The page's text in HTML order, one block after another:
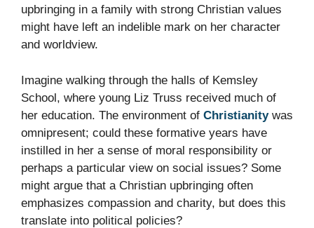
upbringing in a family with strong Christian values
might have left an indelible mark on her character
and worldview.
Imagine walking through the halls of Kemsley
School, where young Liz Truss received much of
her education. The environment of Christianitywas
omnipresent; could these formative years have
instilled in her a sense of moral responsibility or
perhaps a particular view on social issues? Some
might argue that a Christian upbringing often
emphasizes compassion and charity, but does this
translate into political policies?